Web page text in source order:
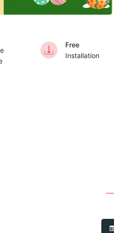
Free
Installation